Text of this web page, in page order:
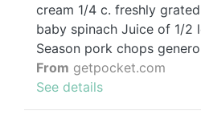
cream 1/4 c. freshly
baby spinach Juice of 1/2
Season pork chops
From getpocket.com
See details